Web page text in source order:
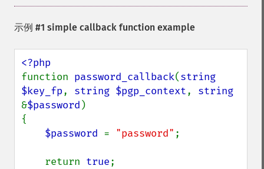
示例 #1 simple callback function example
function password_callback(string
$key_fp, string $pgp_context,
&$password )
{
$password = "password" ;
    return
true;